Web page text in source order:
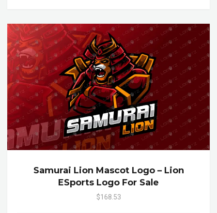
Samurai Lion Mascot Logo – Lion
ESports Logo For Sale
$168.53